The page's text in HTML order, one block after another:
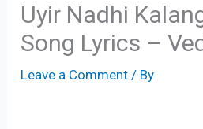
Uyir Nadhi
Song Lyrics –
Leave a Comment / By